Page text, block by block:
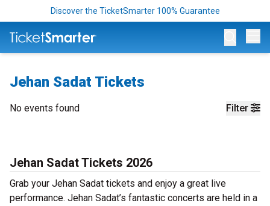
Discover the TicketSmarter 100% Guarantee
Jehan Sadat Tickets
Filter
No events found
Jehan Sadat Tickets 2026
Grab your Jehan Sadat tickets and enjoy a great live
performance. Jehan Sadat’s fantastic concerts are held in a